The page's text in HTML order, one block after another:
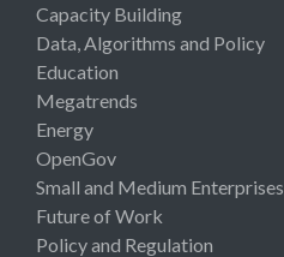
Capacity Building
Data, Algorithms and Policy
Education
Megatrends
Energy
OpenGov
Small and Medium Enterprises
Future of Work
Policy and Regulation